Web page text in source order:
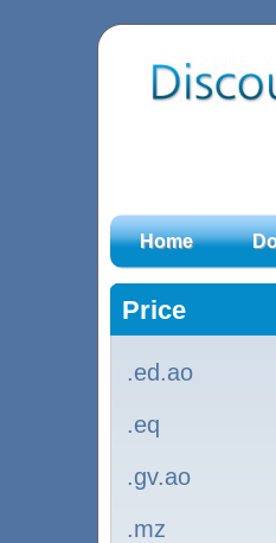
Home
Price
.ed.ao
.eq
.gv.ao
.mz